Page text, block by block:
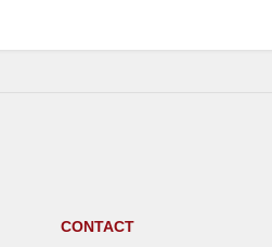
CONTACT